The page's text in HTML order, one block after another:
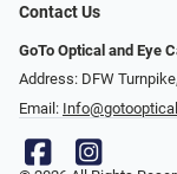
Contact Us
GoTo Optical and Eye
Address: DFW
Email: